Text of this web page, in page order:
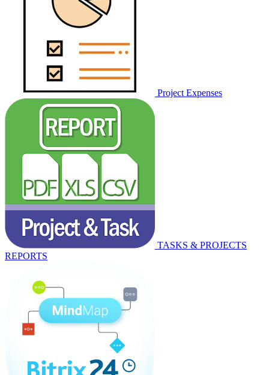
Project Expenses
TASKS & PROJECTS
REPORTS